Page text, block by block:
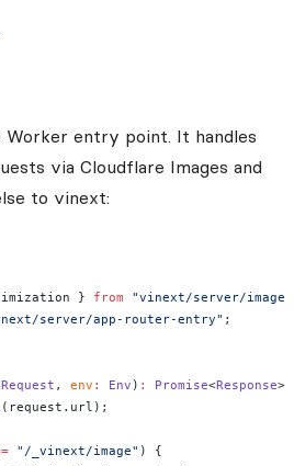
Worker entry point. It handles
via Cloudflare Images and
to vinext:
} from "vinext/server/
server/app-router-entry" ;
Request , env : Env ) : Promise<Response>
(request.url);
"/_vinext/image" ) {